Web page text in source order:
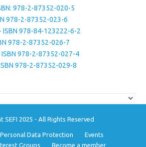
978-2-87352-020-5
978-2-87352-023-6
ISBN 978-84-123222-6-2
978-2-87352-026-7
ISBN 978-2-87352-027-4
978-2-87352-029-8
SEFI 2025 - All Rights Reserved
Personal Data Protection
Events
Groups
Become a member